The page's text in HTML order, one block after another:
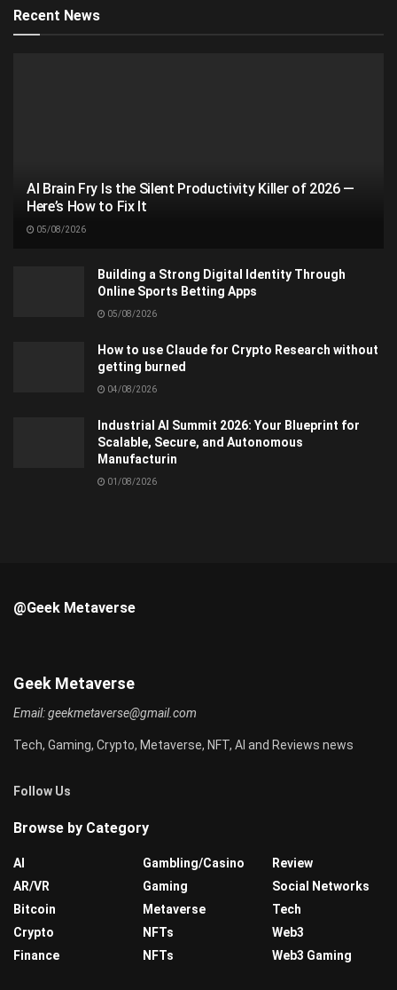
Recent News
AI Brain Fry Is the Silent Productivity Killer of 2026 —
Here’s How to Fix It
05/08/2026
Building a Strong Digital Identity Through
Online Sports Betting Apps
05/08/2026
How to use Claude for Crypto Research without
getting burned
04/08/2026
Industrial AI Summit 2026: Your Blueprint for
Scalable, Secure, and Autonomous
Manufacturin
01/08/2026
@Geek Metaverse
Geek Metaverse
Email:geekmetaverse@gmail.com
Tech, Gaming, Crypto, Metaverse, NFT, AI and Reviews news
Follow Us
Browse by Category
AI
AR/VR
Bitcoin
Crypto
Finance
Gambling/Casino
Gaming
Metaverse
NFTs
NFTs
Review
Social Networks
Tech
Web3
Web3 Gaming